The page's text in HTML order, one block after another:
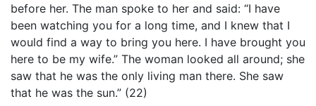
before her. The man spoke to her and said: “I have
been watching you for a long time, and I knew that I
would find a way to bring you here. I have brought you
here to be my wife.” The woman looked all around; she
saw that he was the only living man there. She saw
that he was the sun.” (22)